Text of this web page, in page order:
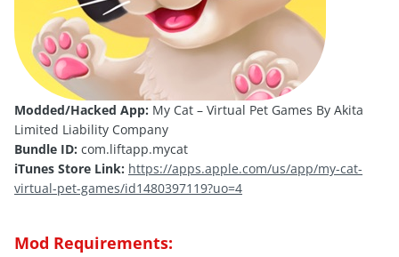
Modded/Hacked App: My Cat – Virtual Pet Games By Akita
Limited Liability Company
Bundle ID: com.liftapp.mycat
iTunes Store Link: https://apps.apple.com/us/app/my-cat-
virtual-pet-games/id1480397119?uo=4
Mod Requirements: